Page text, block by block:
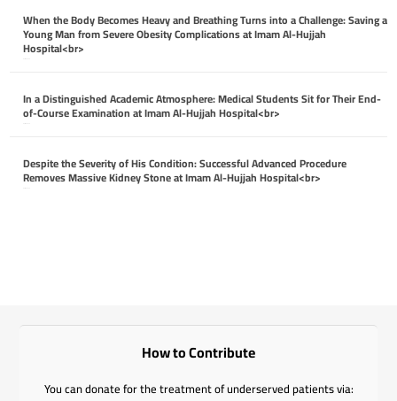
When the Body Becomes Heavy and Breathing Turns into a Challenge: Saving a
Young Man from Severe Obesity Complications at Imam Al-Hujjah
Hospital<br>
April 26, 2026
In a Distinguished Academic Atmosphere: Medical Students Sit for Their End-
of-Course Examination at Imam Al-Hujjah Hospital<br>
April 26, 2026
Despite the Severity of His Condition: Successful Advanced Procedure
Removes Massive Kidney Stone at Imam Al-Hujjah Hospital<br>
April 26, 2026
How to Contribute
You can donate for the treatment of underserved patients via: